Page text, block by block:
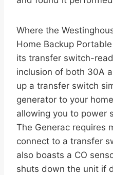
Where the
Home Backup
its transfer switch-
inclusion of both 30A
up a transfer switch
generator to your
allowing you to power
The Generac requires
connect to a transfer
also boasts a CO
shuts down the unit if